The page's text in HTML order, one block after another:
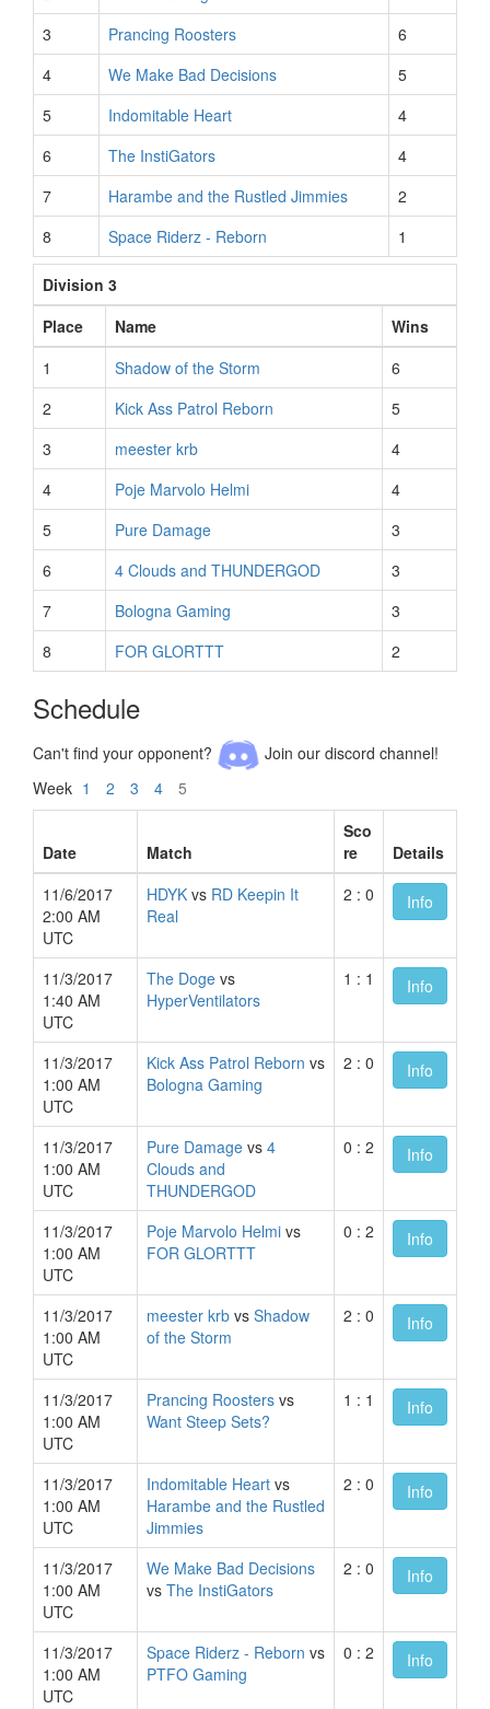
3
Prancing Roosters
6
4
We Make Bad Decisions
5
5
Indomitable Heart
4
6
The InstiGators
4
7
Harambe and the Rustled Jimmies
2
8
Space Riderz - Reborn 1
Division 3
Place
Name
Wins
1
Shadow of the Storm
6
2
Kick Ass Patrol Reborn
5
3
meester krb
4
4
Poje Marvolo Helmi
4
5
Pure Damage
3
6
4 Clouds and THUNDERGOD
3
7
Bologna Gaming
3
8
FOR GLORTTT 2
Schedule
Can't find your opponent?
Join our discord channel!
Week 1 2 3 4 5
Date Match
Sco
re
Details
11/6/2017
2:00 AM
UTC
HDYK vs RD Keepin It
Real
2 : 0 Info
11/3/2017
1:40 AM
UTC
The Doge vs
HyperVentilators
1 : 1 Info
11/3/2017
1:00 AM
UTC
Kick Ass Patrol Reborn vs
Bologna Gaming
2 : 0 Info
11/3/2017
1:00 AM
UTC
Pure Damage vs 4
Clouds and
THUNDERGOD
0 : 2 Info
11/3/2017
1:00 AM
UTC
Poje Marvolo Helmi vs
FOR GLORTTT
0 : 2 Info
11/3/2017
1:00 AM
UTC
meester krb vs Shadow
of the Storm
2 : 0 Info
11/3/2017
1:00 AM
UTC
Prancing Roosters vs
Want Steep Sets?
1 : 1 Info
11/3/2017
1:00 AM
UTC
Indomitable Heart vs
Harambe and the Rustled
Jimmies
2 : 0 Info
11/3/2017
1:00 AM
UTC
We Make Bad Decisions
vs The InstiGators
2 : 0 Info
11/3/2017
1:00 AM
UTC
Space Riderz - Reborn vs
PTFO Gaming
0 : 2 Info